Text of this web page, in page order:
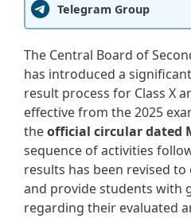
Telegram Group
The Central Board of
has introduced a
result process for Class X
effective from the 2025
theofficial circular dated
sequence of activities
results has been revised
and provide students with
regarding their evaluated